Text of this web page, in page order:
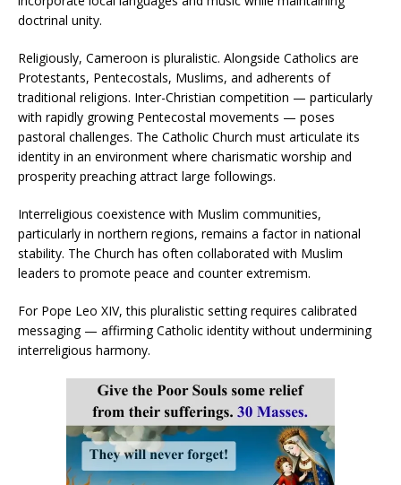
doctrinal unity.
Religiously, Cameroon is pluralistic. Alongside Catholics are
Protestants, Pentecostals, Muslims, and adherents of
traditional religions. Inter-Christian competition — particularly
with rapidly growing Pentecostal movements — poses
pastoral challenges. The Catholic Church must articulate its
identity in an environment where charismatic worship and
prosperity preaching attract large followings.
Interreligious coexistence with Muslim communities,
particularly in northern regions, remains a factor in national
stability. The Church has often collaborated with Muslim
leaders to promote peace and counter extremism.
For Pope Leo XIV, this pluralistic setting requires calibrated
messaging — affirming Catholic identity without undermining
interreligious harmony.